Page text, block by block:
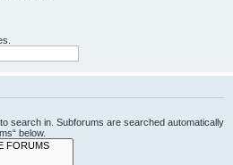
search in. Subforums are searched automatically
below.